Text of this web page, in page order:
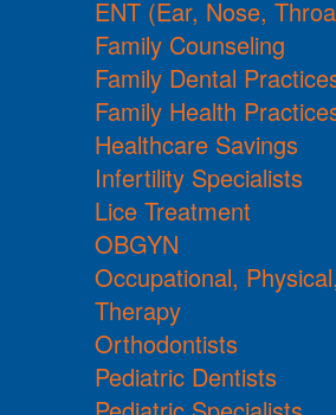
ENT (Ear, Nose,
Family Counseling
Family Dental
Family Health
Healthcare Savings
Infertility Specialists
Lice Treatment
OBGYN
Occupational,
Therapy
Orthodontists
Pediatric Dentists